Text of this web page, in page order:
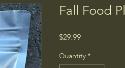
Fall Food
$29.99Price
Quantity *